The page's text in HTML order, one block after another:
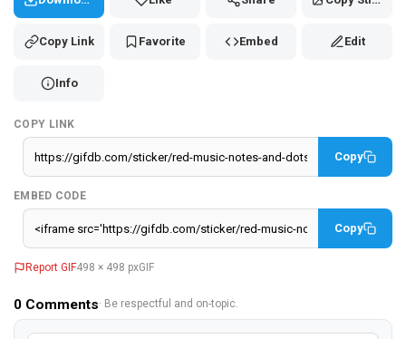
Copy Link Favorite Embed Edit
Info
COPY LINK
Copy
EMBED CODE
Copy
Report GIF498 × 498 pxGIF
0 Comments· Be respectful and on-topic.